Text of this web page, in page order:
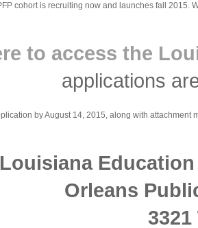
cohort is recruiting now and launches fall 2015.
to access the
applications
by August 14, 2015, along with attachment
Louisiana
Orleans
3321